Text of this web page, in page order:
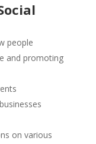
people
and promoting
on various